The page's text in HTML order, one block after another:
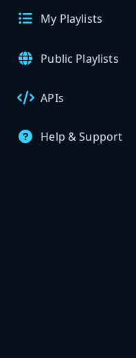
My Playlists
Public Playlists
APIs
Help & Support